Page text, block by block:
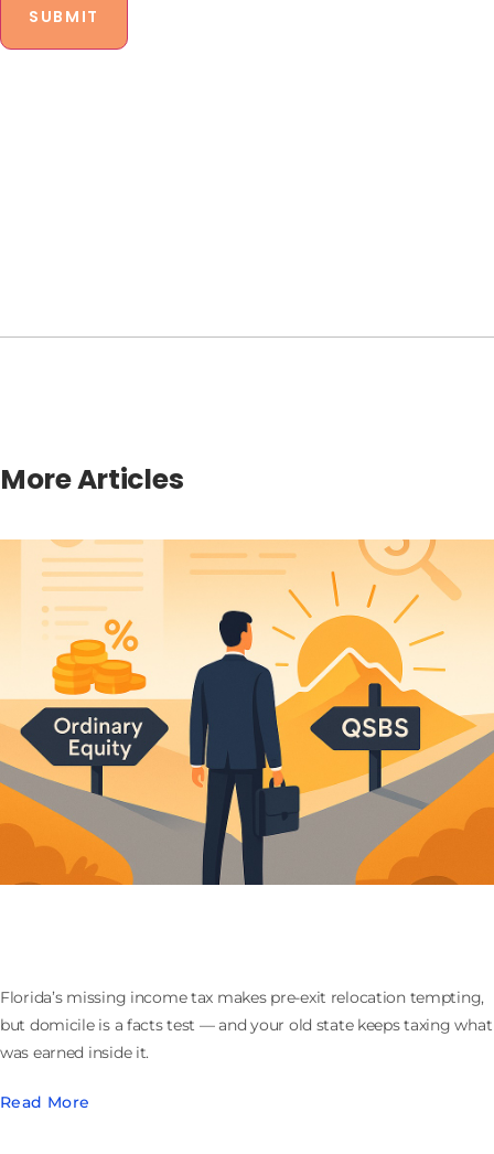
More Articles
Florida’s missing income tax makes pre-exit relocation tempting,
but domicile is a facts test — and your old state keeps taxing what
was earned inside it.
Read More